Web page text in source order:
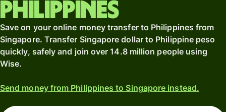
Philippines
Save on your online money transfer to Philippines from
Singapore. Transfer Singapore dollar to Philippine peso
quickly, safely and join over 14.8 million people using
Wise.
Send money from Philippines to Singapore instead.